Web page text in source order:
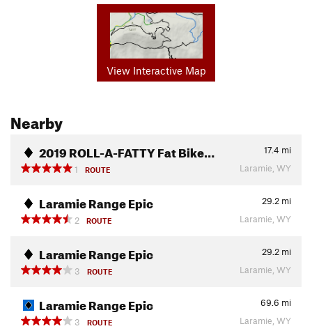
View Interactive Map
Nearby
2019 ROLL-A-FATTY Fat Bike… 17.4 mi
1
ROUTE Laramie, WY
Laramie Range Epic 29.2 mi
2
ROUTE Laramie, WY
Laramie Range Epic 29.2 mi
3
ROUTE Laramie, WY
Laramie Range Epic 69.6 mi
3
ROUTE Laramie, WY